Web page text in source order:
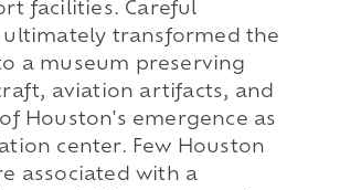
facilities. Careful
transformed the
a museum preserving
aviation artifacts, and
Houston's emergence as
center. Few Houston
associated with a